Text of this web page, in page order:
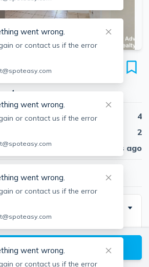
SEE VIDEO
Brookline, 02446
4
2
30 days ago
Brookline listings
went wrong.
or contact us if the error
went wrong.
or contact us if the error
went wrong.
or contact us if the error
went wrong.
or contact us if the error